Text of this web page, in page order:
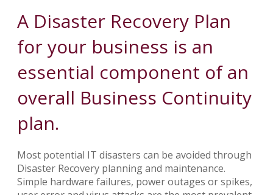
A Disaster Recovery Plan
for your business is an
essential component of an
overall Business Continuity
plan.
Most potential IT disasters can be avoided through
Disaster Recovery planning and maintenance.
Simple hardware failures, power outages or spikes,